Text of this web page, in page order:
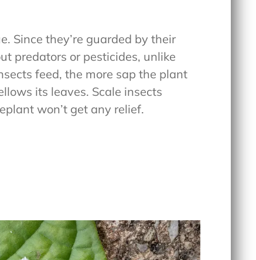
Since they’re guarded by their
predators or pesticides, unlike
feed, the more sap the plant
its leaves. Scale insects
won’t get any relief.